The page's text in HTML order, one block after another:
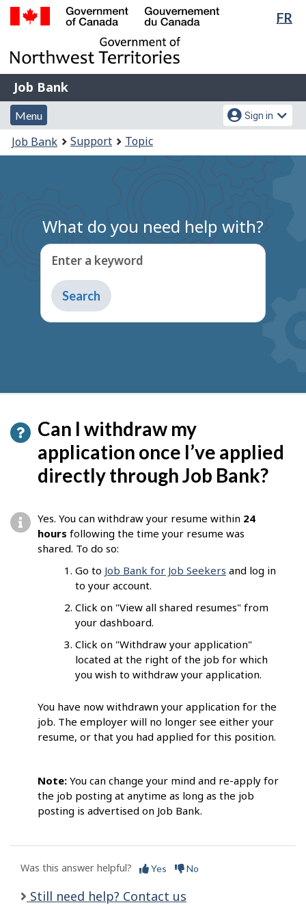
Skip
main
content
Switch
basic
HTML
FR
of
Gouvernement
du
Canada
Job
Bank
Job Bank
Menu
and
search
Menu
Account
menu
Sign in
You
are
Job Bank Support Topic
What do you need help with?
Enter a keyword
Type
to
get
Can I withdraw my
application once I’ve applied
directly through Job Bank?
Yes. You can withdraw your resume within 24
hours following the time your resume was
shared. To do so:
Go to Job Bank for Job Seekers and log in
to your account.
Click on "View all shared resumes" from
your dashboard.
Click on "Withdraw your application"
located at the right of the job for which
you wish to withdraw your application.
You have now withdrawn your application for the
job. The employer will no longer see either your
resume, or that you had applied for this position.
Note: You can change your mind and re-apply for
the job posting at anytime as long as the job
posting is advertised on Job Bank.
Was this answer helpful? Yes No
Still need help? Contact us